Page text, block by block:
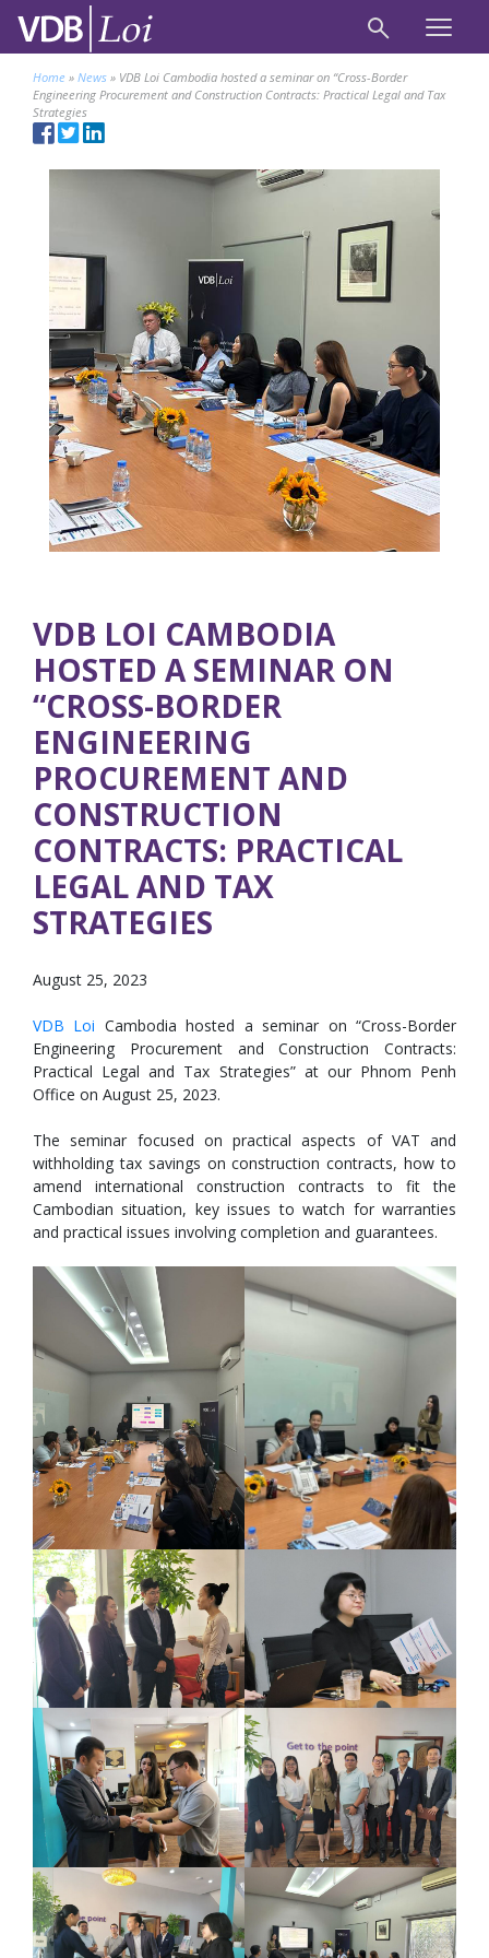
Home » News » VDB Loi Cambodia hosted a seminar on “Cross-Border
Engineering Procurement and Construction Contracts: Practical Legal and Tax
Strategies
VDB LOI CAMBODIA
HOSTED A SEMINAR ON
“CROSS-BORDER
ENGINEERING
PROCUREMENT AND
CONSTRUCTION
CONTRACTS: PRACTICAL
LEGAL AND TAX
STRATEGIES
August 25, 2023
VDB Loi Cambodia hosted a seminar on “Cross-Border
Engineering Procurement and Construction Contracts:
Practical Legal and Tax Strategies” at our Phnom Penh
Office on August 25, 2023.
The seminar focused on practical aspects of VAT and
withholding tax savings on construction contracts, how to
amend international construction contracts to fit the
Cambodian situation, key issues to watch for warranties
and practical issues involving completion and guarantees.